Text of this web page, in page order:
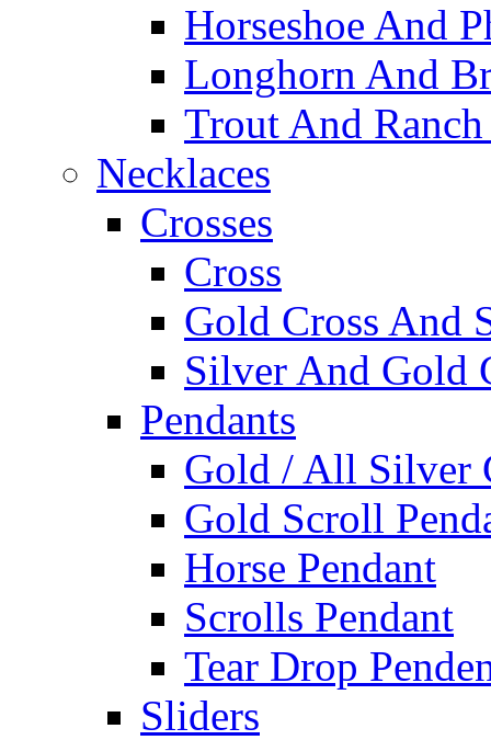
Horseshoe And
Longhorn And
Trout And
Necklaces
Crosses
Cross
Gold Cross And
Silver And Gold
Pendants
Gold / All Silver
Gold Scroll
Horse Pendant
Scrolls Pendant
Tear Drop
Sliders